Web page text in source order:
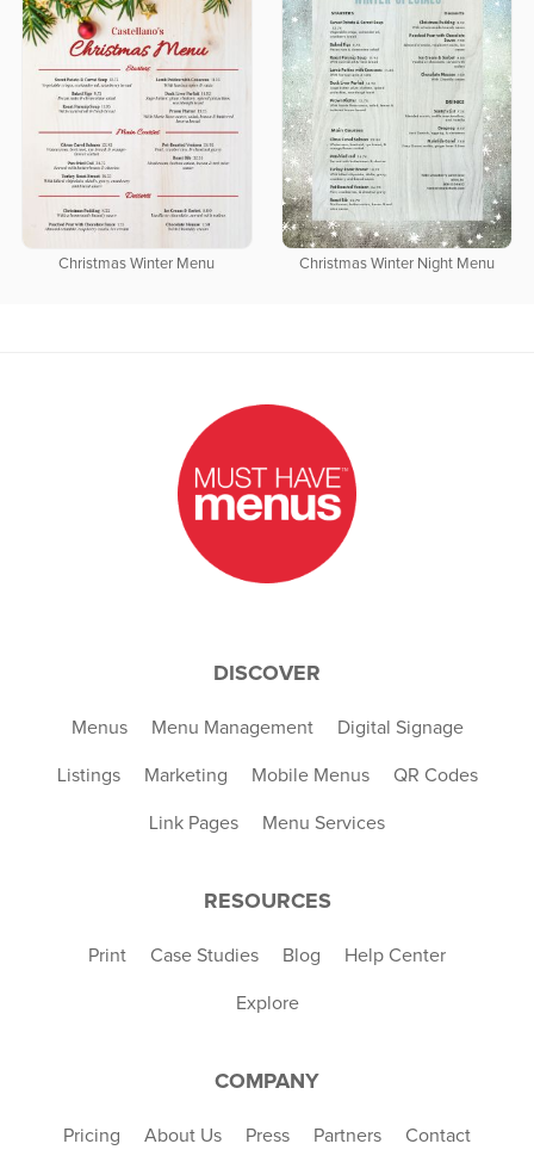
Christmas Winter Menu Christmas Winter Night Menu
DISCOVER
Menus Menu Management Digital Signage
Listings Marketing Mobile Menus QR Codes
Link Pages Menu Services
RESOURCES
Print Case Studies Blog Help Center
Explore
COMPANY
Pricing About Us Press Partners Contact